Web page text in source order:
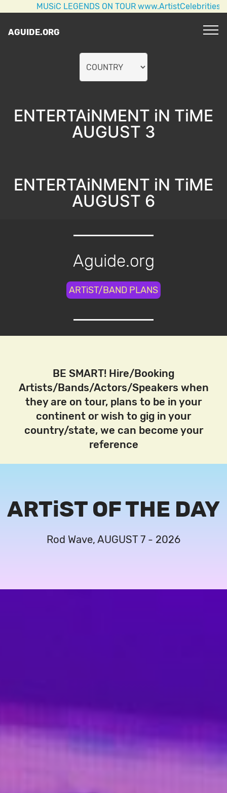
MUSiC LEGENDS ON TOUR www.ArtistCelebrities.com
AGUIDE.ORG
ENTERTAiNMENT iN TiME
AUGUST 3
ENTERTAiNMENT iN TiME
AUGUST 6
Aguide.org
ARTiST/BAND PLANS
BE SMART! Hire/Booking
Artists/Bands/Actors/Speakers when
they are on tour, plans to be in your
continent or wish to gig in your
country/state, we can become your
reference
ARTiST OF THE DAY
Rod Wave, AUGUST 7 - 2026